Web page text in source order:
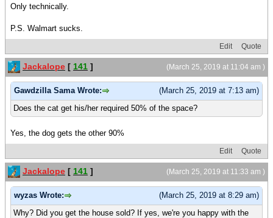
Only technically.
P.S. Walmart sucks.
Edit Quote
(March 25, 2019 at 11:04 am )
Jackalope [ 141 ]
(March 25, 2019 at 7:13 am)
Gawdzilla Sama Wrote:
Does the cat get his/her required 50% of the space?
Yes, the dog gets the other 90%
Edit Quote
(March 25, 2019 at 11:33 am )
Jackalope [ 141 ]
(March 25, 2019 at 8:29 am)
wyzas Wrote:
Why? Did you get the house sold? If yes, we're you happy with the